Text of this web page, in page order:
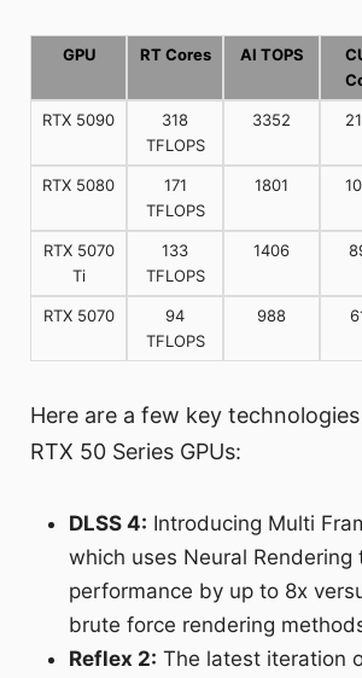
GPU RT Cores AI TOPS
RTX 5090
318
TFLOPS
3352
RTX 5080
171
TFLOPS
1801
RTX 5070
Ti
133
TFLOPS
1406
RTX 5070
94
TFLOPS
988
Here are a few key
RTX 50 Series GPUs:
DLSS 4: Introducing Multi
which uses Neural Rendering
performance by up to 8x
brute force rendering
Reflex 2: The latest iteration